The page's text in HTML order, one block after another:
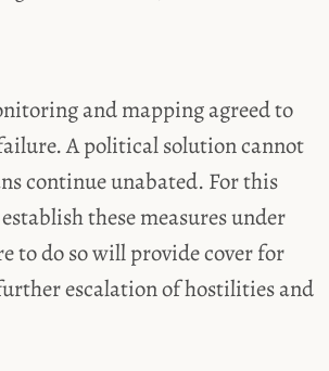
and mapping agreed to
A political solution cannot
continue unabated. For this
these measures under
to do so will provide cover for
escalation of hostilities and